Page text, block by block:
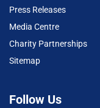
Press Releases
Media Centre
Charity Partnerships
Sitemap
Follow Us